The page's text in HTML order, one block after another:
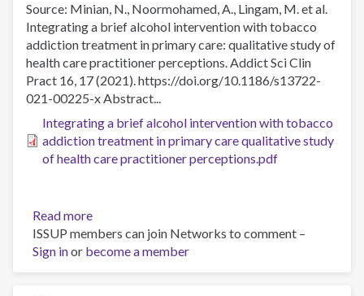
use
disorder,
a
randomized
controlled
non‐
inferiority
trial
Source: Minian, N., Noormohamed, A., Lingam, M. et al.
Integrating a brief alcohol intervention with tobacco
addiction treatment in primary care: qualitative study of
health care practitioner perceptions. Addict Sci Clin
Pract 16, 17 (2021). https://doi.org/10.1186/s13722-
021-00225-x Abstract...
Integrating a brief alcohol intervention with tobacco
addiction treatment in primary care qualitative study
of health care practitioner perceptions.pdf
Read more
Integrating
a
brief
ISSUP members can join Networks to comment –
Sign inor become a member